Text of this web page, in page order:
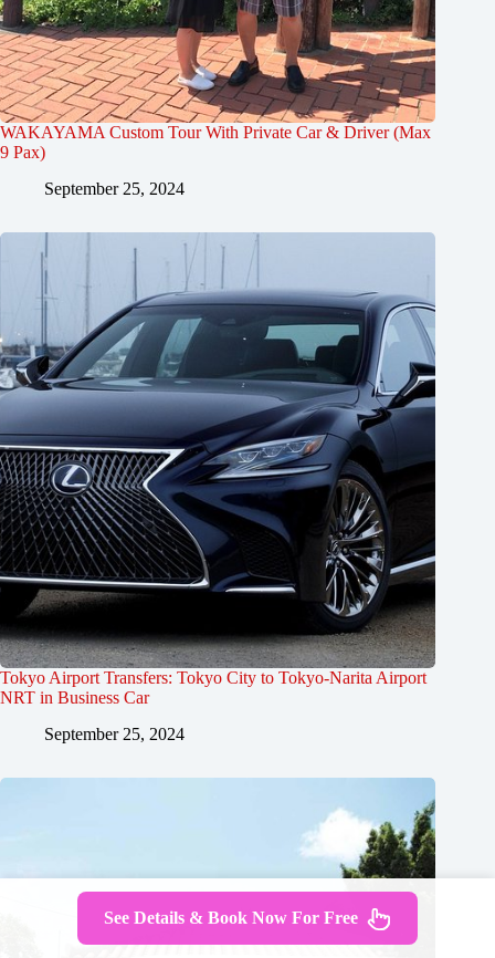
WAKAYAMA Custom Tour With Private Car & Driver (Max
9 Pax)
September 25, 2024
Tokyo Airport Transfers: Tokyo City to Tokyo-Narita Airport
NRT in Business Car
September 25, 2024
See Details & Book Now For Free